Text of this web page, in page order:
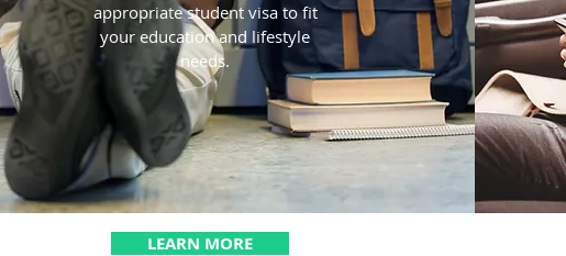
appropriate student visa to fit
your education and lifestyle
needs.
LEARN MORE